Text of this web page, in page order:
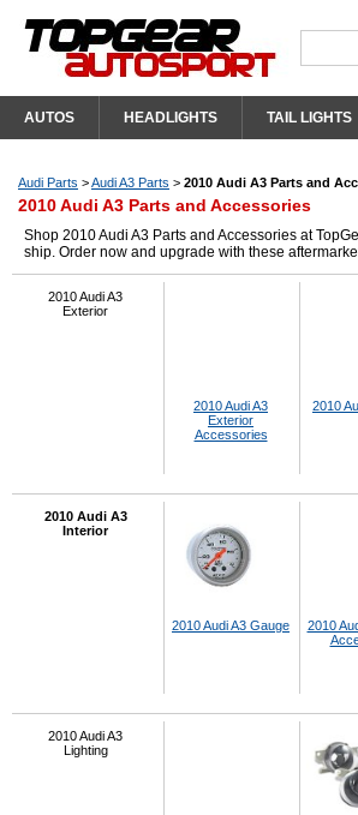
AUTOS HEADLIGHTS TAIL LIGHTS
Audi Parts >Audi A3 Parts > 2010 Audi A3 Parts and
2010 Audi A3 Parts and Accessories
Shop 2010 Audi A3 Parts and Accessories at
ship. Order now and upgrade with these
2010 Audi A3
Exterior
2010 Audi A3
Exterior
Accessories
2010
2010 Audi A3
Interior
2010 Audi A3 Gauge
2010
2010 Audi A3
Lighting